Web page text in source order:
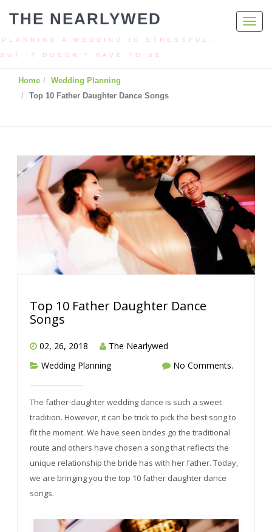
THE NEARLYWED
PLANNING A WEDDING IS STRESSFUL,
BUT IT DOESN’T HAVE TO BE
Home
Wedding Planning
Top 10 Father Daughter Dance Songs
Top 10 Father Daughter Dance
Songs
02, 26, 2018
The Nearlywed
Wedding Planning
No Comments.
The father-daughter wedding dance is such a sweet
tradition. However, it can be trick to pick the best song to
fit the moment. We have seen brides go the traditional
route and others have chosen a song that reflects the
unique relationship the bride has with her father. Today,
we are bringing you the top 10 father daughter dance
songs.